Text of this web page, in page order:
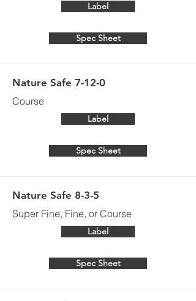
Label
Spec Sheet
Nature Safe 7-12-0
Course
Label
Spec Sheet
Nature Safe 8-3-5
Super Fine, Fine, or Course
Label
Spec Sheet